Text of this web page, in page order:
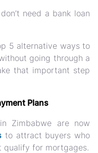
need a bank loan
5 alternative ways to
going through a
that important step
Plans
Zimbabwe are now
to attract buyers who
qualify for mortgages.